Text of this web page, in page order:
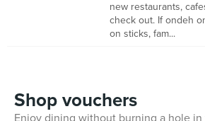
new restaurants,
check out. If ondeh
on sticks, fam...
Shop vouchers
Enjoy dining without burning a hole